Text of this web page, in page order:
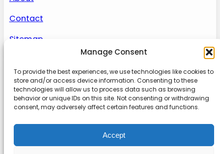
Manage Consent
To provide the best experiences, we use technologies like cookies to
store and/or access device information. Consenting to these
technologies will allow us to process data such as browsing
behavior or unique IDs on this site. Not consenting or withdrawing
consent, may adversely affect certain features and functions.
Accept
Contact
Sitemap
About us
Onlinetoolguides – your ultimate resource for
expert reviews, tutorials, and tips. Maximize
productivity, streamline tasks, and stay ahead in
the digital world. Join us today and elevate your
online experience.